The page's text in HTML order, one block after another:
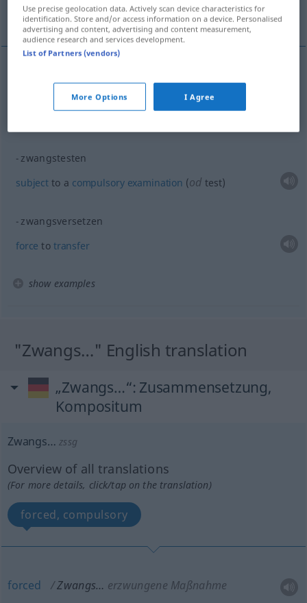
force to appear in court...
zwangsmästen mit Verben
zwangstesten
subjectto a compulsory examination (od test)
zwangsversetzen
force to transfer
show examples
"Zwangs…" English translation
„Zwangs…“: Zusammensetzung,
Kompositum
Zwangs… zssg
Overview of all translations
(For more details, click/tap on the translation)
forced, compulsory
forced Zwangs… erzwungene Maßnahme
Use precise geolocation data. Actively scan device characteristics for
identification. Store and/or access information on a device. Personalised
advertising and content, advertising and content measurement,
audience research and services development.
List of Partners (vendors)
More Options I Agree